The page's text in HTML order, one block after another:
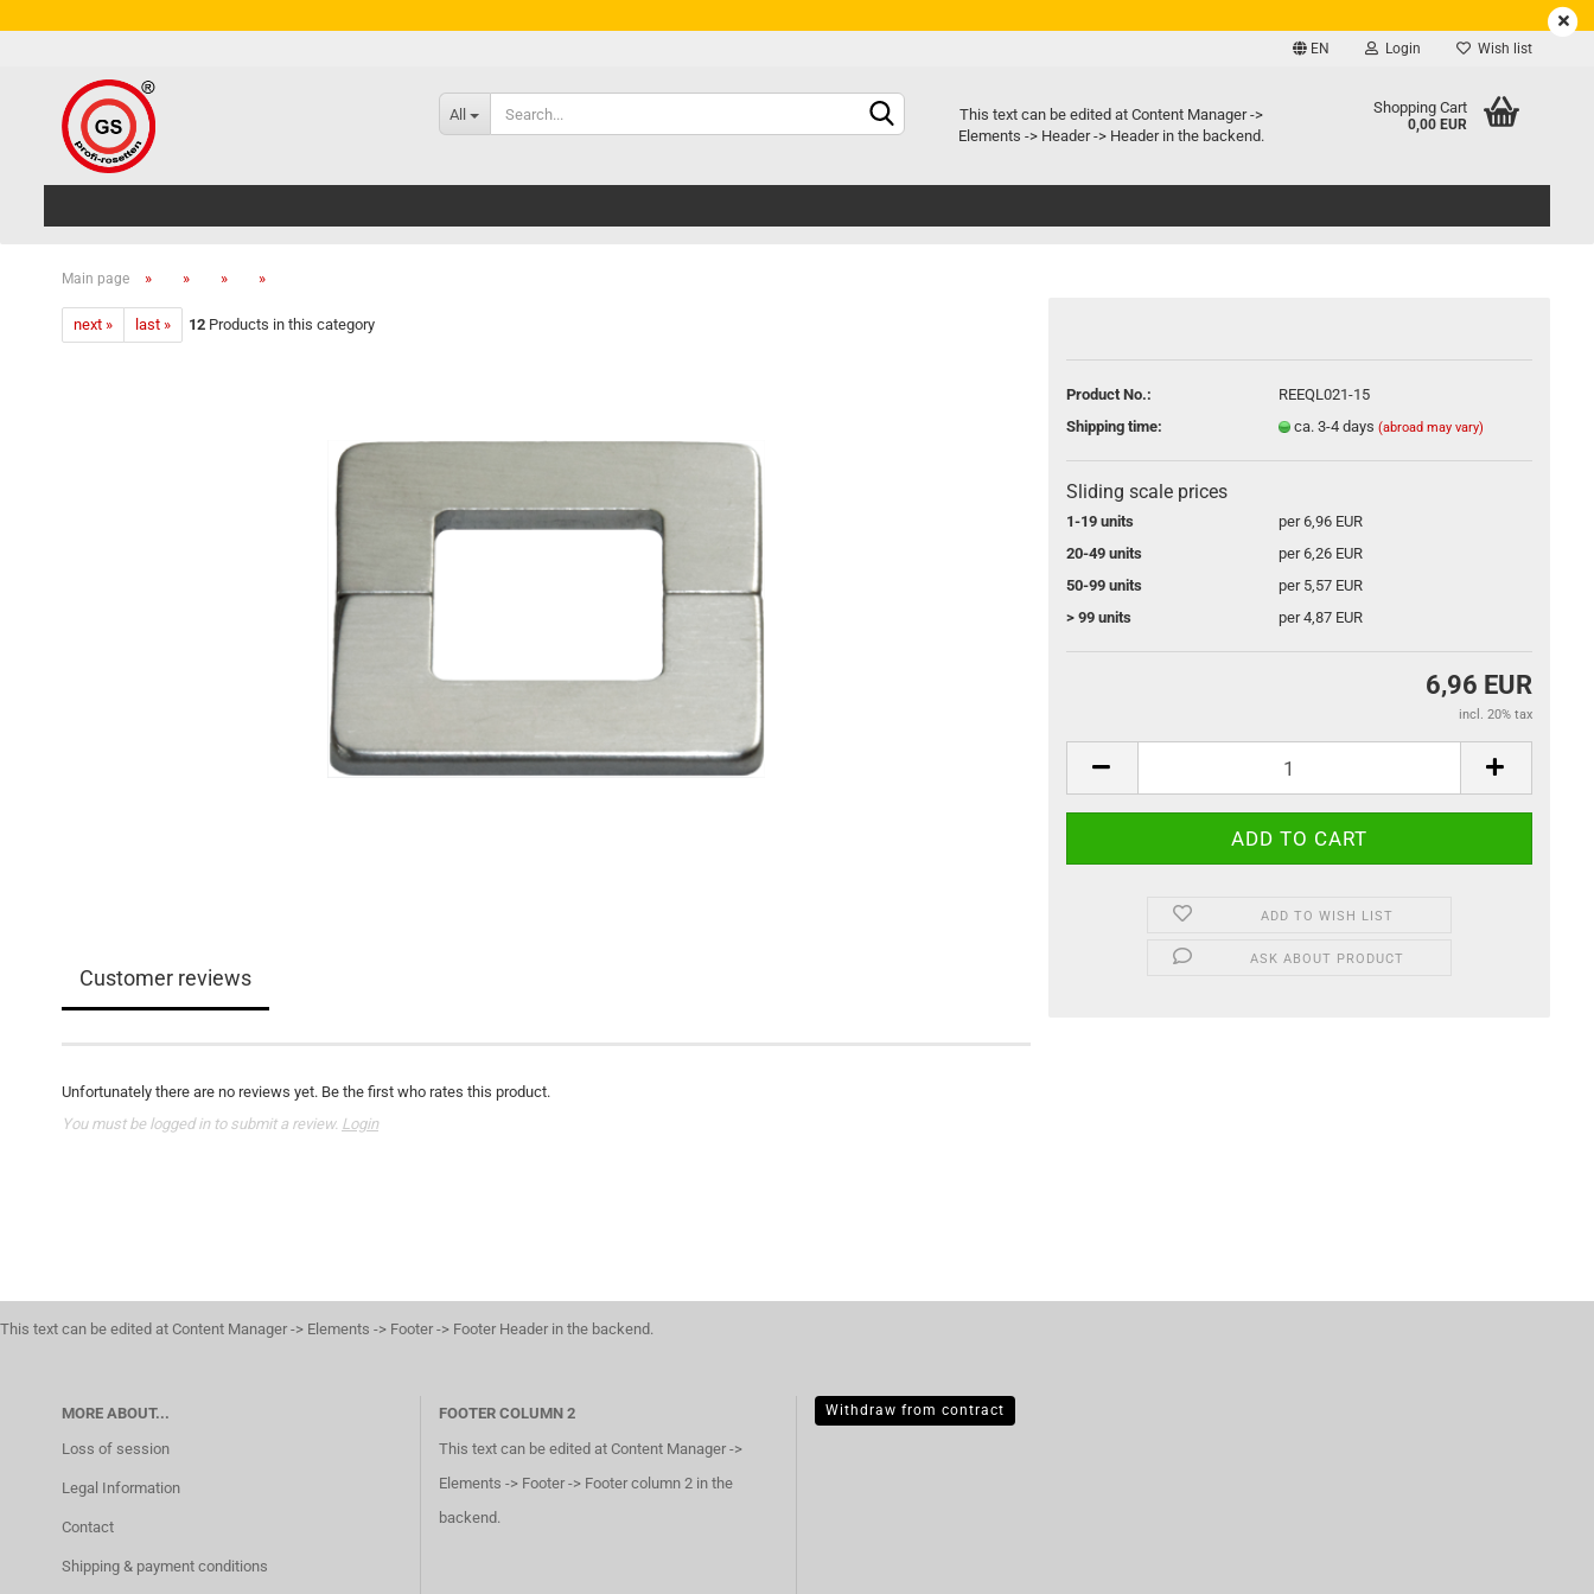
EN Login Wish list
All
This text can be edited at Content Manager ->
Elements -> Header -> Header in the backend.
Shopping Cart
0,00 EUR
Main page » » » »
next » last » 12 Products in this category
Product No.:
REEQL021-15
Shipping time:
ca. 3-4 days (abroad may vary)
Sliding scale prices
1-19 units
per 6,96 EUR
20-49 units
per 6,26 EUR
50-99 units
per 5,57 EUR
> 99 units
per 4,87 EUR
6,96 EUR
incl. 20% tax
ADD TO WISH LIST
ASK ABOUT PRODUCT
Customer reviews
Unfortunately there are no reviews yet. Be the first who rates this product.
You must be logged in to submit a review. Login
This text can be edited at Content Manager -> Elements -> Footer -> Footer Header in the backend.
MORE ABOUT...
Loss of session
Legal Information
Contact
Shipping & payment conditions
FOOTER COLUMN 2
This text can be edited at Content Manager ->
Elements -> Footer -> Footer column 2 in the
backend.
Withdraw from contract